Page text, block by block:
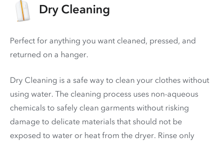
Dry Cleaning
Perfect for anything you want cleaned, pressed, and
returned on a hanger.
Dry Cleaning is a safe way to clean your clothes without
using water. The cleaning process uses non-aqueous
chemicals to safely clean garments without risking
damage to delicate materials that should not be
exposed to water or heat from the dryer. Rinse only